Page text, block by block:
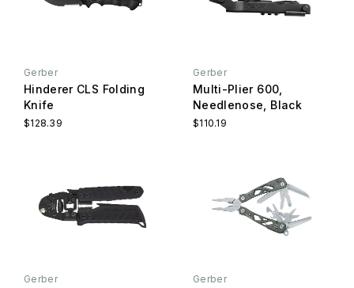
Gerber
Hinderer CLS Folding
Knife
$128.39
Gerber
Multi-Plier 600,
Needlenose, Black
$110.19
Gerber Gerber